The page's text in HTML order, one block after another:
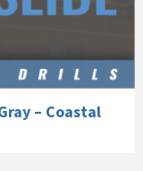
– Coastal